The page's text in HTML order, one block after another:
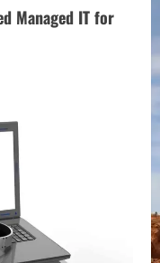
Managed IT for